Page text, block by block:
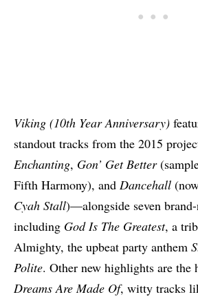
Viking (10th Year Anniversary)
standout tracks from the 2015
Enchanting, Gon’ Get Better
Fifth Harmony), and Dancehall
Cyah Stall)—alongside seven brand-
including God Is The Greatest, a
Almighty, the upbeat party anthem
Polite. Other new highlights are the
Dreams Are Made Of, witty tracks